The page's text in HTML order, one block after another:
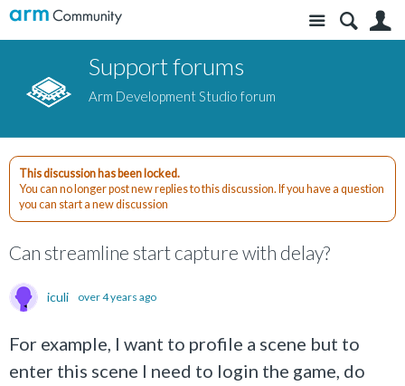
Site
Support forums
Arm Development Studio forum
This discussion has been locked.
You can no longer post new replies to this discussion. If you have a question
you can start a new discussion
Can streamline start capture with delay?
iculi over 4 years ago
For example, I want to profile a scene but to
enter this scene I need to login the game, do